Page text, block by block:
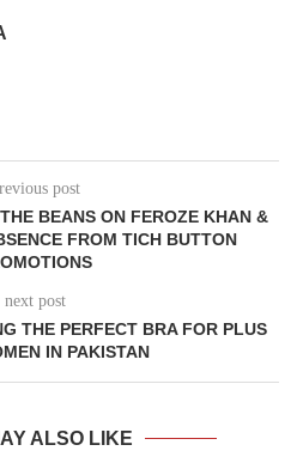
post
BEANS ON FEROZE KHAN &
FROM TICH BUTTON
next post
THE PERFECT BRA FOR PLUS
IN PAKISTAN
ALSO LIKE